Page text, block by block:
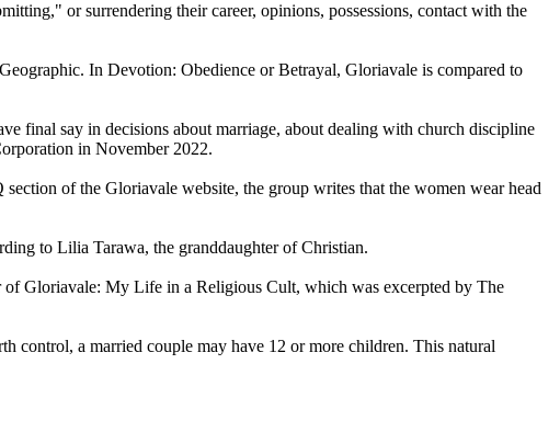
or surrendering their career, opinions, possessions, contact with the
In Devotion: Obedience or Betrayal, Gloriavale is compared to
final say in decisions about marriage, about dealing with church discipline
in November 2022.
of the Gloriavale website, the group writes that the women wear head
to Lilia Tarawa, the granddaughter of Christian.
Gloriavale: My Life in a Religious Cult, which was excerpted by The
control, a married couple may have 12 or more children. This natural